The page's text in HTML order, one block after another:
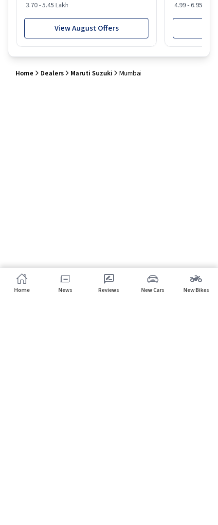
3.70 - 5.45 Lakh
View August Offers
4.99 - 6.95 Lakh
Home Dealers Maruti Suzuki Mumbai
Home News Reviews New Cars New Bikes